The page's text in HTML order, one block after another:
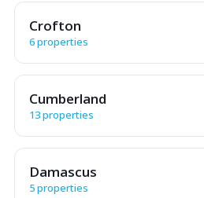
Crofton
6 properties
Cumberland
13 properties
Damascus
5 properties